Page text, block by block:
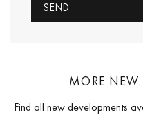
MORE NEW
Find all new developments